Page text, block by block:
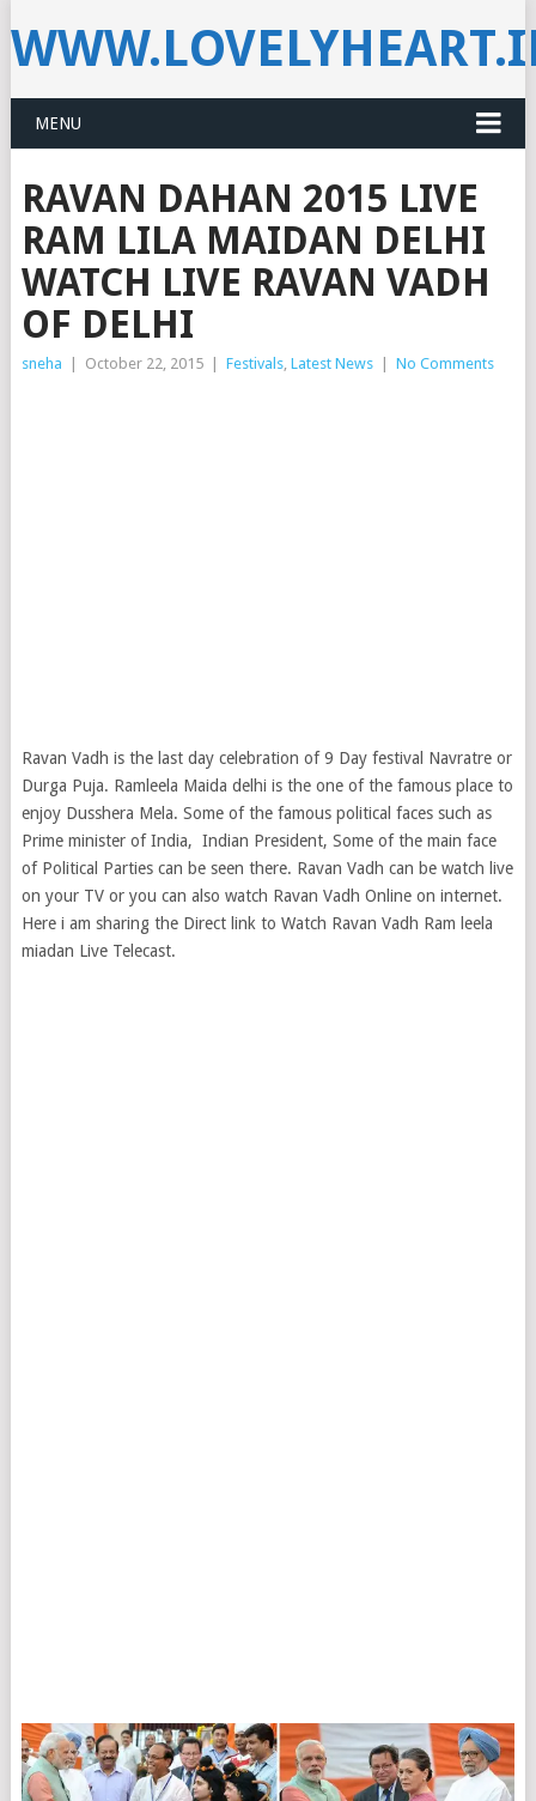
MENU
RAVAN DAHAN 2015 LIVE
RAM LILA MAIDAN DELHI
WATCH LIVE RAVAN VADH
OF DELHI
sneha October 22, 2015 Festivals, Latest News No Comments
Ravan Vadh is the last day celebration of 9 Day festival Navratre or
Durga Puja. Ramleela Maida delhi is the one of the famous place to
enjoy Dusshera Mela. Some of the famous political faces such as
Prime minister of India, Indian President, Some of the main face
of Political Parties can be seen there. Ravan Vadh can be watch live
on your TV or you can also watch Ravan Vadh Online on internet.
Here i am sharing the Direct link to Watch Ravan Vadh Ram leela
miadan Live Telecast.